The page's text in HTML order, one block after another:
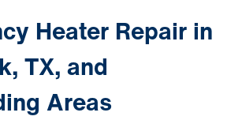
Heater Repair in
TX, and
Areas